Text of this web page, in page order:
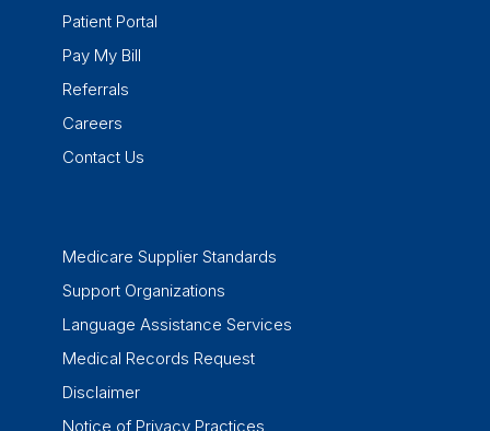
Patient Portal
Pay My Bill
Referrals
Careers
Contact Us
Medicare Supplier Standards
Support Organizations
Language Assistance Services
Medical Records Request
Disclaimer
Notice of Privacy Practices